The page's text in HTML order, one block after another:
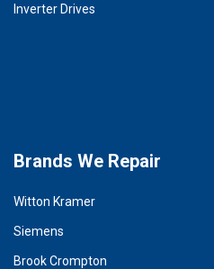
Inverter Drives
Brands We Repair
Witton Kramer
Siemens
Brook Crompton